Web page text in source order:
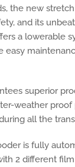
the new
and its
a lowerable
easy
superior
weather proof
all the
is fully
2 different